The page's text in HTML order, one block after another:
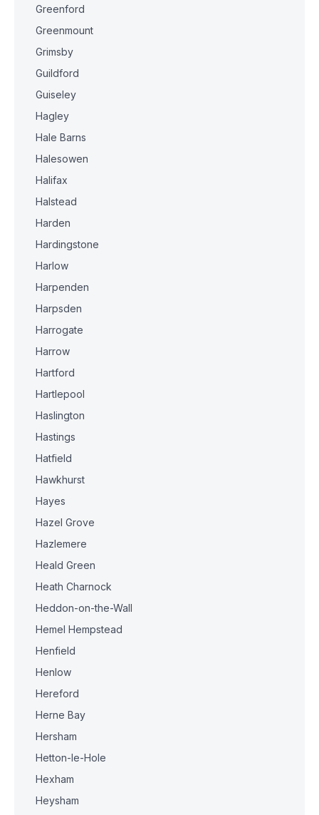
Greenford
Greenmount
Grimsby
Guildford
Guiseley
Hagley
Hale Barns
Halesowen
Halifax
Halstead
Harden
Hardingstone
Harlow
Harpenden
Harpsden
Harrogate
Harrow
Hartford
Hartlepool
Haslington
Hastings
Hatfield
Hawkhurst
Hayes
Hazel Grove
Hazlemere
Heald Green
Heath Charnock
Heddon-on-the-Wall
Hemel Hempstead
Henfield
Henlow
Hereford
Herne Bay
Hersham
Hetton-le-Hole
Hexham
Heysham